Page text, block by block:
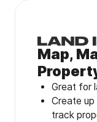
Map,
Great for
Create
track